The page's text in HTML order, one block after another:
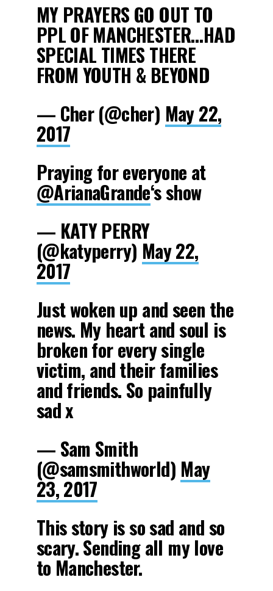
MY PRAYERS GO OUT TO
PPL OF MANCHESTER…HAD
SPECIAL TIMES THERE
FROM YOUTH & BEYOND
— Cher (@cher) May 22,
2017
Praying for everyone at
@ArianaGrande‘s show
— KATY PERRY
(@katyperry) May 22,
2017
Just woken up and seen the
news. My heart and soul is
broken for every single
victim, and their families
and friends. So painfully
sad x
— Sam Smith
(@samsmithworld) May
23, 2017
This story is so sad and so
scary. Sending all my love
to Manchester.